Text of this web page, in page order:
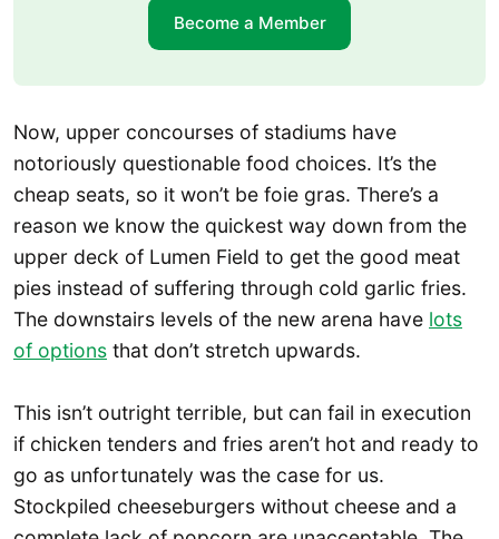
Become a Member
Now, upper concourses of stadiums have
notoriously questionable food choices. It’s the
cheap seats, so it won’t be foie gras. There’s a
reason we know the quickest way down from the
upper deck of Lumen Field to get the good meat
pies instead of suffering through cold garlic fries.
The downstairs levels of the new arena have lots
of options that don’t stretch upwards.
This isn’t outright terrible, but can fail in execution
if chicken tenders and fries aren’t hot and ready to
go as unfortunately was the case for us.
Stockpiled cheeseburgers without cheese and a